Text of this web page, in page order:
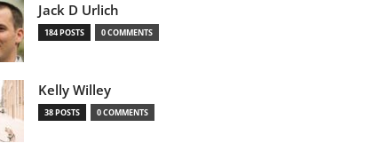
Jack D Urlich
184 POSTS 0 COMMENTS
Kelly Willey
38 POSTS 0 COMMENTS